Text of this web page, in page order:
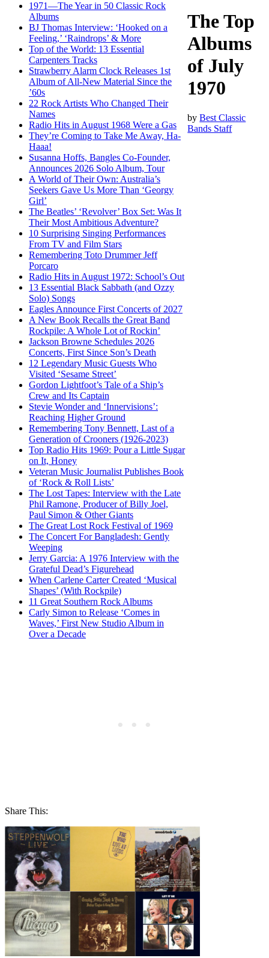
1971—The Year in 50 Classic Rock
Albums
BJ Thomas Interview: ‘Hooked on a
Feeling,’ ‘Raindrops’ & More
Top of the World: 13 Essential
Carpenters Tracks
Strawberry Alarm Clock Releases 1st
Album of All-New Material Since the
’60s
22 Rock Artists Who Changed Their
Names
Radio Hits in August 1968 Were a Gas
They’re Coming to Take Me Away, Ha-
Haaa!
Susanna Hoffs, Bangles Co-Founder,
Announces 2026 Solo Album, Tour
A World of Their Own: Australia’s
Seekers Gave Us More Than ‘Georgy
Girl’
The Beatles’ ‘Revolver’ Box Set: Was It
Their Most Ambitious Adventure?
10 Surprising Singing Performances
From TV and Film Stars
Remembering Toto Drummer Jeff
Porcaro
Radio Hits in August 1972: School’s Out
13 Essential Black Sabbath (and Ozzy
Solo) Songs
Eagles Announce First Concerts of 2027
A New Book Recalls the Great Band
Rockpile: A Whole Lot of Rockin’
Jackson Browne Schedules 2026
Concerts, First Since Son’s Death
12 Legendary Music Guests Who
Visited ‘Sesame Street’
Gordon Lightfoot’s Tale of a Ship’s
Crew and Its Captain
Stevie Wonder and ‘Innervisions’:
Reaching Higher Ground
Remembering Tony Bennett, Last of a
Generation of Crooners (1926-2023)
Top Radio Hits 1969: Pour a Little Sugar
on It, Honey
Veteran Music Journalist Publishes Book
of ‘Rock & Roll Lists’
The Lost Tapes: Interview with the Late
Phil Ramone, Producer of Billy Joel,
Paul Simon & Other Giants
The Great Lost Rock Festival of 1969
The Concert For Bangladesh: Gently
Weeping
Jerry Garcia: A 1976 Interview with the
Grateful Dead’s Figurehead
When Carlene Carter Created ‘Musical
Shapes’ (With Rockpile)
11 Great Southern Rock Albums
Carly Simon to Release ‘Comes in
Waves,’ First New Studio Album in
Over a Decade
The Top
Albums
of July
1970
byBest Classic
Bands Staff
Share This: